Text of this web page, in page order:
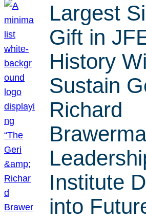
Largest
Gift in
History
Sustain
Richard
Institute
into